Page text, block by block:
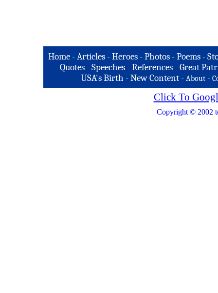
Home -Articles -Heroes -Photos -Poems -
Quotes - Speeches - References - Great
USA's Birth -New Content - About -
Click To
Copyright © 2002